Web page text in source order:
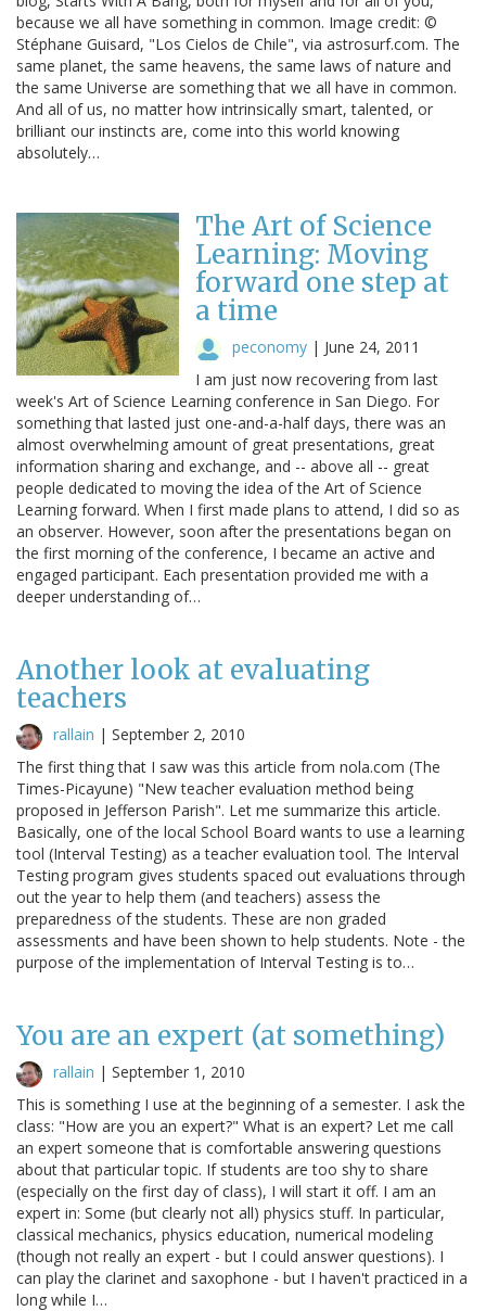
because we all have something in common. Image credit: ©
Stéphane Guisard, "Los Cielos de Chile", via astrosurf.com. The
same planet, the same heavens, the same laws of nature and
the same Universe are something that we all have in common.
And all of us, no matter how intrinsically smart, talented, or
brilliant our instincts are, come into this world knowing
absolutely…
The Art of Science
Learning: Moving
forward one step at
a time
peconomy | June 24, 2011
I am just now recovering from last
week's Art of Science Learning conference in San Diego. For
something that lasted just one-and-a-half days, there was an
almost overwhelming amount of great presentations, great
information sharing and exchange, and -- above all -- great
people dedicated to moving the idea of the Art of Science
Learning forward. When I first made plans to attend, I did so as
an observer. However, soon after the presentations began on
the first morning of the conference, I became an active and
engaged participant. Each presentation provided me with a
deeper understanding of…
Another look at evaluating
teachers
rallain | September 2, 2010
The first thing that I saw was this article from nola.com (The
Times-Picayune) "New teacher evaluation method being
proposed in Jefferson Parish". Let me summarize this article.
Basically, one of the local School Board wants to use a learning
tool (Interval Testing) as a teacher evaluation tool. The Interval
Testing program gives students spaced out evaluations through
out the year to help them (and teachers) assess the
preparedness of the students. These are non graded
assessments and have been shown to help students. Note - the
purpose of the implementation of Interval Testing is to…
You are an expert (at something)
rallain | September 1, 2010
This is something I use at the beginning of a semester. I ask the
class: "How are you an expert?" What is an expert? Let me call
an expert someone that is comfortable answering questions
about that particular topic. If students are too shy to share
(especially on the first day of class), I will start it off. I am an
expert in: Some (but clearly not all) physics stuff. In particular,
classical mechanics, physics education, numerical modeling
(though not really an expert - but I could answer questions). I
can play the clarinet and saxophone - but I haven't practiced in a
long while I…